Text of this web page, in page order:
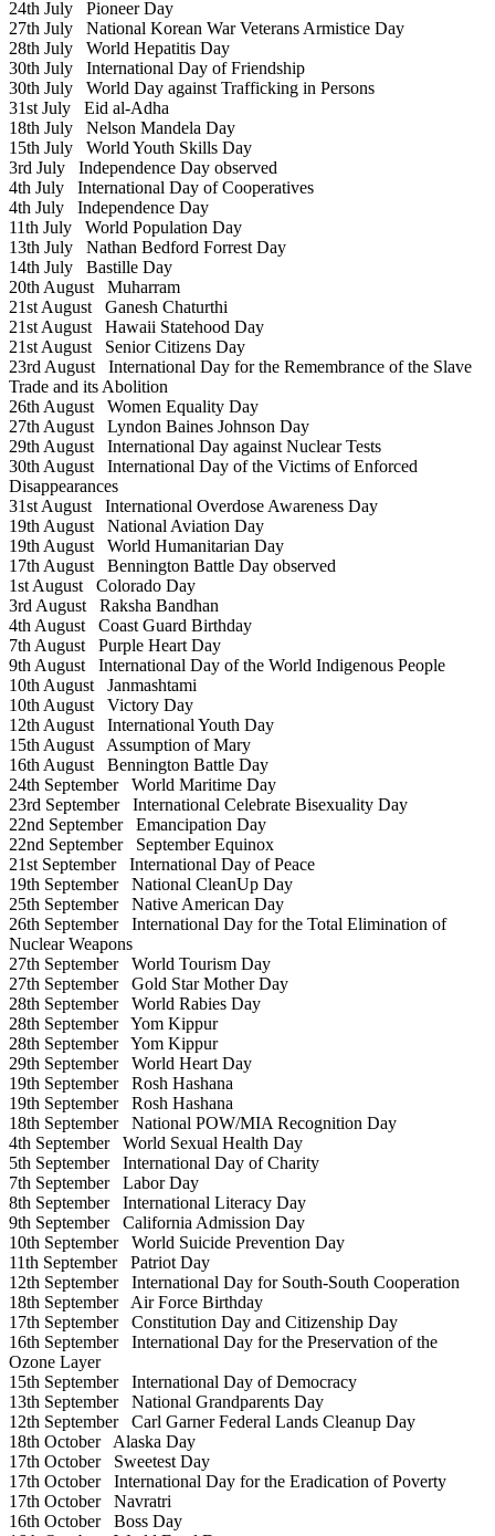
24th July Pioneer Day
27th July National Korean War Veterans Armistice Day
28th July World Hepatitis Day
30th July International Day of Friendship
30th July World Day against Trafficking in Persons
31st July Eid al-Adha
18th July Nelson Mandela Day
15th July World Youth Skills Day
3rd July Independence Day observed
4th July International Day of Cooperatives
4th July Independence Day
11th July World Population Day
13th July Nathan Bedford Forrest Day
14th July Bastille Day
20th August Muharram
21st August Ganesh Chaturthi
21st August Hawaii Statehood Day
21st August Senior Citizens Day
23rd August International Day for the Remembrance of the Slave
Trade and its Abolition
26th August Women Equality Day
27th August Lyndon Baines Johnson Day
29th August International Day against Nuclear Tests
30th August International Day of the Victims of Enforced
Disappearances
31st August International Overdose Awareness Day
19th August National Aviation Day
19th August World Humanitarian Day
17th August Bennington Battle Day observed
1st August Colorado Day
3rd August Raksha Bandhan
4th August Coast Guard Birthday
7th August Purple Heart Day
9th August International Day of the World Indigenous People
10th August Janmashtami
10th August Victory Day
12th August International Youth Day
15th August Assumption of Mary
16th August Bennington Battle Day
24th SeptemberWorld Maritime Day
23rd SeptemberInternational Celebrate Bisexuality Day
22nd SeptemberEmancipation Day
22nd SeptemberSeptember Equinox
21st SeptemberInternational Day of Peace
19th SeptemberNational CleanUp Day
25th SeptemberNative American Day
26th SeptemberInternational Day for the Total Elimination of
Nuclear Weapons
27th SeptemberWorld Tourism Day
27th SeptemberGold Star Mother Day
28th SeptemberWorld Rabies Day
28th SeptemberYom Kippur
28th SeptemberYom Kippur
29th SeptemberWorld Heart Day
19th SeptemberRosh Hashana
19th SeptemberRosh Hashana
18th SeptemberNational POW/MIA Recognition Day
4th SeptemberWorld Sexual Health Day
5th SeptemberInternational Day of Charity
7th SeptemberLabor Day
8th SeptemberInternational Literacy Day
9th SeptemberCalifornia Admission Day
10th SeptemberWorld Suicide Prevention Day
11th SeptemberPatriot Day
12th SeptemberInternational Day for South-South Cooperation
18th SeptemberAir Force Birthday
17th SeptemberConstitution Day and Citizenship Day
16th SeptemberInternational Day for the Preservation of the
Ozone Layer
15th SeptemberInternational Day of Democracy
13th SeptemberNational Grandparents Day
12th SeptemberCarl Garner Federal Lands Cleanup Day
18th OctoberAlaska Day
17th OctoberSweetest Day
17th OctoberInternational Day for the Eradication of Poverty
17th OctoberNavratri
16th OctoberBoss Day